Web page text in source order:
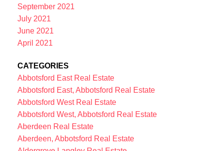
September 2021
July 2021
June 2021
April 2021
CATEGORIES
Abbotsford East Real Estate
Abbotsford East, Abbotsford Real Estate
Abbotsford West Real Estate
Abbotsford West, Abbotsford Real Estate
Aberdeen Real Estate
Aberdeen, Abbotsford Real Estate